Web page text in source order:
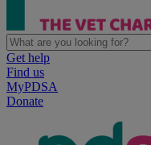
Get help
Find us
MyPDSA
Donate